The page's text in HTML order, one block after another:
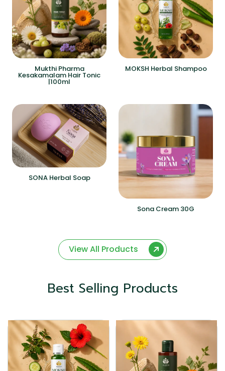
Mukthi Pharma
Kesakamalam Hair Tonic
|100ml
MOKSH Herbal Shampoo
SONA Herbal Soap
Sona Cream 30G
View All Products
Best Selling Products